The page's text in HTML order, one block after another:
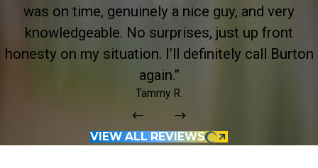
was on time, genuinely a nice guy, and very
knowledgeable. No surprises, just up front
honesty on my situation. I’ll definitely call Burton
again.”
Tammy R.
VIEW ALL REVIEWS